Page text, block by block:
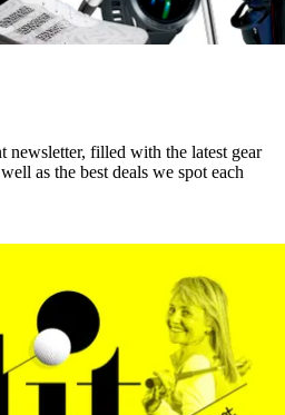
newsletter, filled with the latest gear
as the best deals we spot each